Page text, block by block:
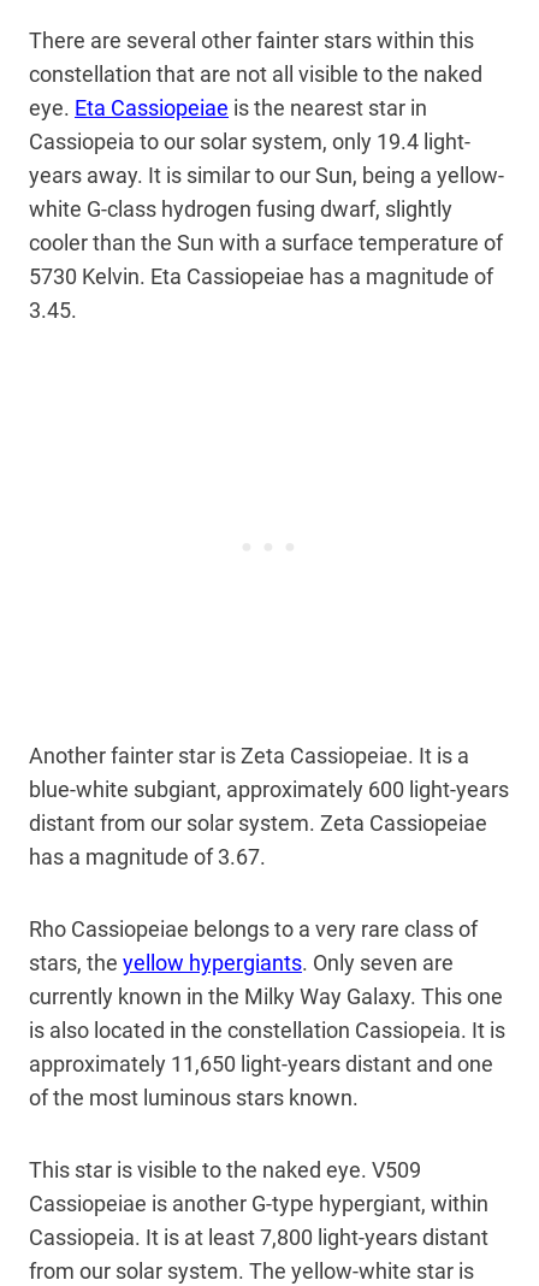
There are several other fainter stars within this
constellation that are not all visible to the naked
eye. Eta Cassiopeiae is the nearest star in
Cassiopeia to our solar system, only 19.4 light-
years away. It is similar to our Sun, being a yellow-
white G-class hydrogen fusing dwarf, slightly
cooler than the Sun with a surface temperature of
5730 Kelvin. Eta Cassiopeiae has a magnitude of
3.45.
Another fainter star is Zeta Cassiopeiae. It is a
blue-white subgiant, approximately 600 light-years
distant from our solar system. Zeta Cassiopeiae
has a magnitude of 3.67.
Rho Cassiopeiae belongs to a very rare class of
stars, the yellow hypergiants. Only seven are
currently known in the Milky Way Galaxy. This one
is also located in the constellation Cassiopeia. It is
approximately 11,650 light-years distant and one
of the most luminous stars known.
This star is visible to the naked eye. V509
Cassiopeiae is another G-type hypergiant, within
Cassiopeia. It is at least 7,800 light-years distant
from our solar system. The yellow-white star is